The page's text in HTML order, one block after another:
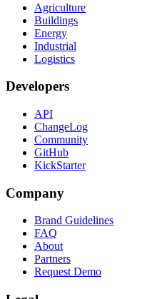
Agriculture
Buildings
Energy
Industrial
Logistics
Developers
API
ChangeLog
Community
GitHub
KickStarter
Company
Brand Guidelines
FAQ
About
Partners
Request Demo